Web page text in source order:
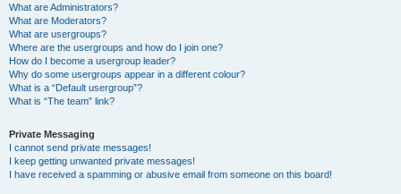
What are Administrators?
What are Moderators?
What are usergroups?
Where are the usergroups and how do I join one?
How do I become a usergroup leader?
Why do some usergroups appear in a different colour?
What is a “Default usergroup”?
What is “The team” link?
Private Messaging
I cannot send private messages!
I keep getting unwanted private messages!
I have received a spamming or abusive email from someone on this board!